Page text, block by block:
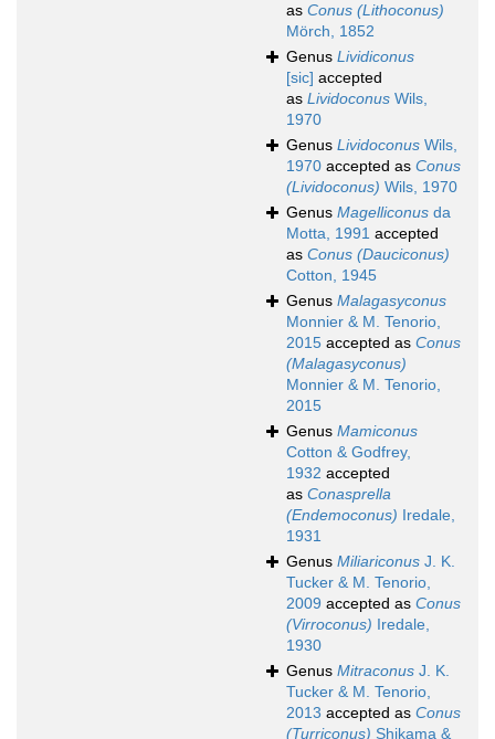
as Conus (Lithoconus)
Mörch, 1852
Genus Lividiconus
[sic] accepted
as Lividoconus Wils,
1970
Genus Lividoconus Wils,
1970 accepted as Conus
(Lividoconus) Wils, 1970
Genus Magelliconus da
Motta, 1991 accepted
as Conus (Dauciconus)
Cotton, 1945
Genus Malagasyconus
Monnier & M. Tenorio,
2015 accepted as Conus
(Malagasyconus)
Monnier & M. Tenorio,
2015
Genus Mamiconus
Cotton & Godfrey,
1932 accepted
as Conasprella
(Endemoconus) Iredale,
1931
Genus Miliariconus J. K.
Tucker & M. Tenorio,
2009 accepted as Conus
(Virroconus) Iredale,
1930
Genus Mitraconus J. K.
Tucker & M. Tenorio,
2013 accepted as Conus
(Turriconus) Shikama &